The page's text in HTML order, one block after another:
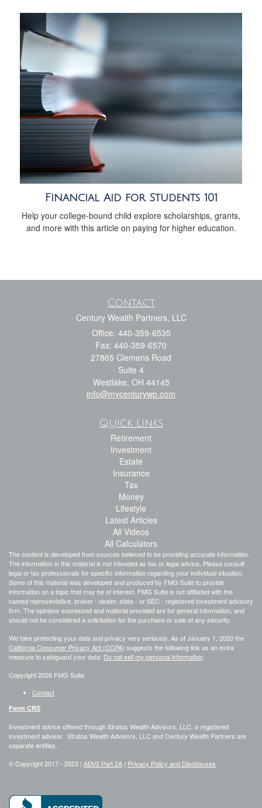
Financial Aid for Students 101
Help your college-bound child explore scholarships, grants,
and more with this article on paying for higher education.
Contact
Century Wealth Partners, LLC
Office: 440-359-6535
Fax: 440-359-6570
27865 Clemens Road
Suite 4
Westlake, OH 44145
info@mycenturywp.com
Quick Links
Retirement
Investment
Estate
Insurance
Tax
Money
Lifestyle
Latest Articles
All Videos
All Calculators
The content is developed from sources believed to be providing accurate information.
The information in this material is not intended as tax or legal advice. Please consult
legal or tax professionals for specific information regarding your individual situation.
Some of this material was developed and produced by FMG Suite to provide
information on a topic that may be of interest. FMG Suite is not affiliated with the
named representative, broker - dealer, state - or SEC - registered investment advisory
firm. The opinions expressed and material provided are for general information, and
should not be considered a solicitation for the purchase or sale of any security.
We take protecting your data and privacy very seriously. As of January 1, 2020 the
California Consumer Privacy Act (CCPA) suggests the following link as an extra
measure to safeguard your data: Do not sell my personal information
Copyright 2026 FMG Suite.
Contact
Form CRS
Investment advice offered through Stratos Wealth Advisors, LLC, a registered
investment advisor. Stratos Wealth Advisors, LLC and Century Wealth Partners are
separate entities.
© Copyright 2017 - 2023 | ADV2 Part 2A | Privacy Policy and Disclosures